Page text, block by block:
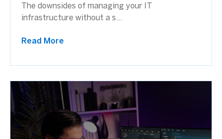
The downsides of managing your IT
infrastructure without a s...
Read More